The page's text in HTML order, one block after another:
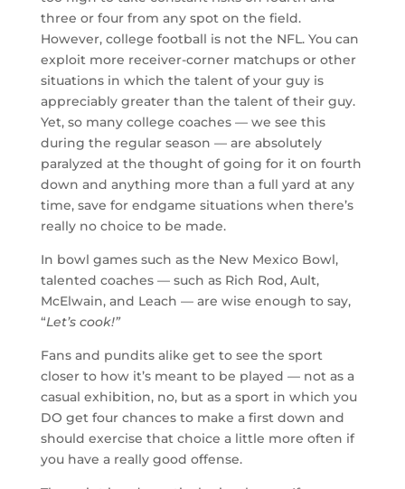
three or four from any spot on the field.
However, college football is not the NFL. You can
exploit more receiver-corner matchups or other
situations in which the talent of your guy is
appreciably greater than the talent of their guy.
Yet, so many college coaches — we see this
during the regular season — are absolutely
paralyzed at the thought of going for it on fourth
down and anything more than a full yard at any
time, save for endgame situations when there’s
really no choice to be made.
In bowl games such as the New Mexico Bowl,
talented coaches — such as Rich Rod, Ault,
McElwain, and Leach — are wise enough to say,
“Let’s cook!”
Fans and pundits alike get to see the sport
closer to how it’s meant to be played — not as a
casual exhibition, no, but as a sport in which you
DO get four chances to make a first down and
should exercise that choice a little more often if
you have a really good offense.